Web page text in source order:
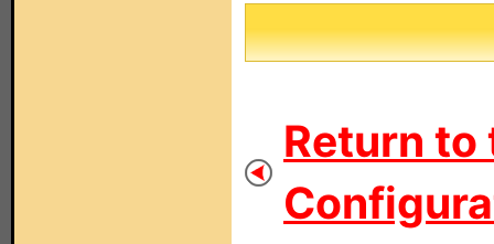
Return to